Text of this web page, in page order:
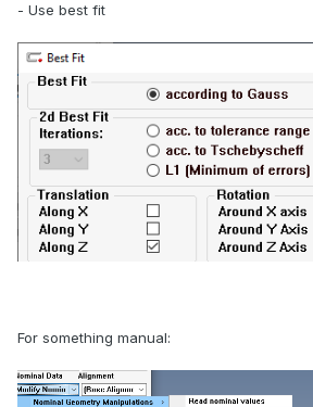
- Use best fit
For something manual: